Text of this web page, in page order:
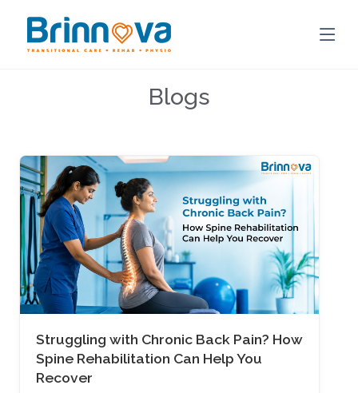
Blogs
Struggling with Chronic Back Pain? How
Spine Rehabilitation Can Help You
Recover